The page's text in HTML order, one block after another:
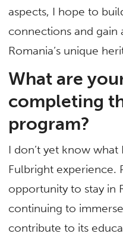
aspects, I hope to
connections and
Romania’s unique
What are
completing
program?
I don’t yet know
Fulbright experience.
opportunity to stay in
continuing to
contribute to its